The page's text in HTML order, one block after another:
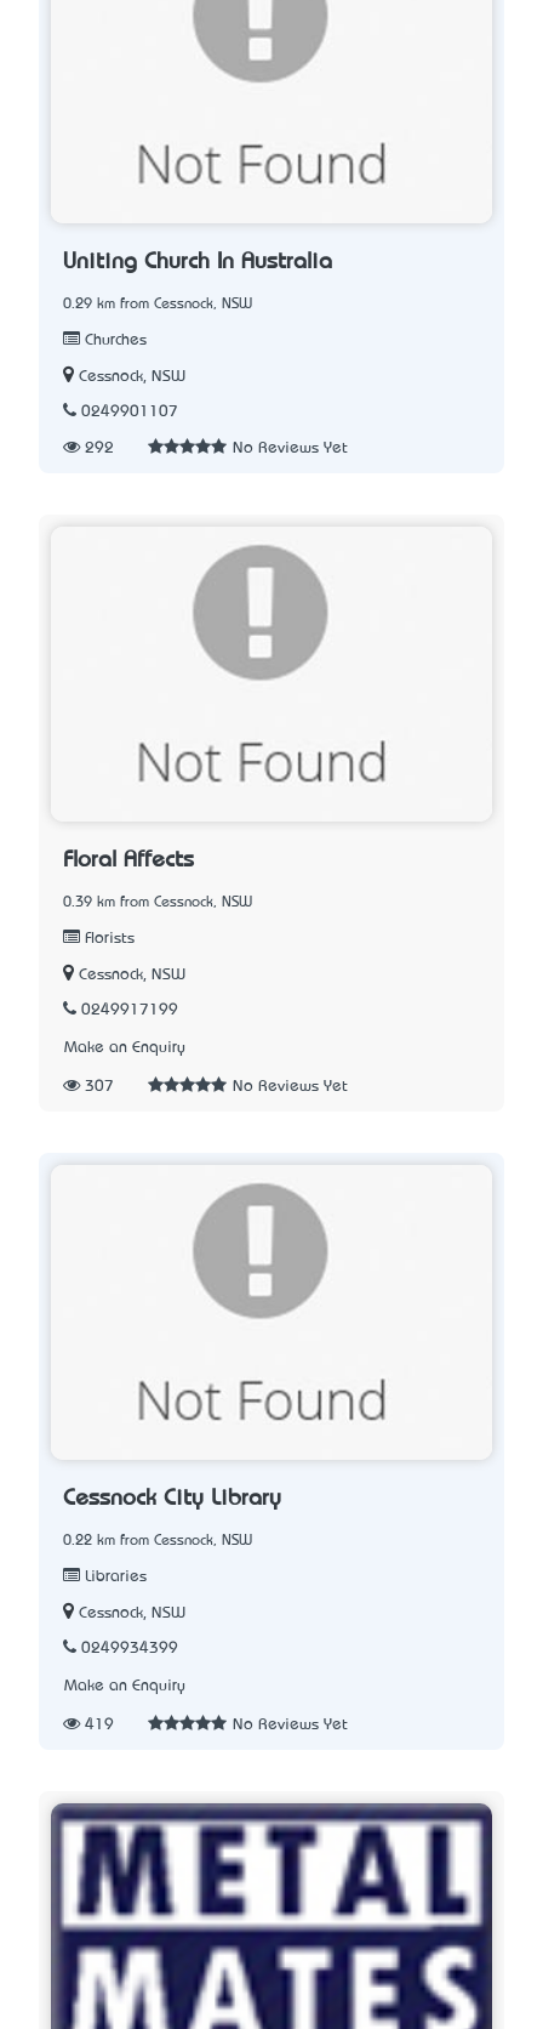
Uniting Church In Australia
0.29 km from Cessnock, NSW
Churches
Cessnock, NSW
0249901107
292 No Reviews Yet
Floral Affects
0.39 km from Cessnock, NSW
Florists
Cessnock, NSW
0249917199
Make an Enquiry
307 No Reviews Yet
Cessnock City Library
0.22 km from Cessnock, NSW
Libraries
Cessnock, NSW
0249934399
Make an Enquiry
419 No Reviews Yet